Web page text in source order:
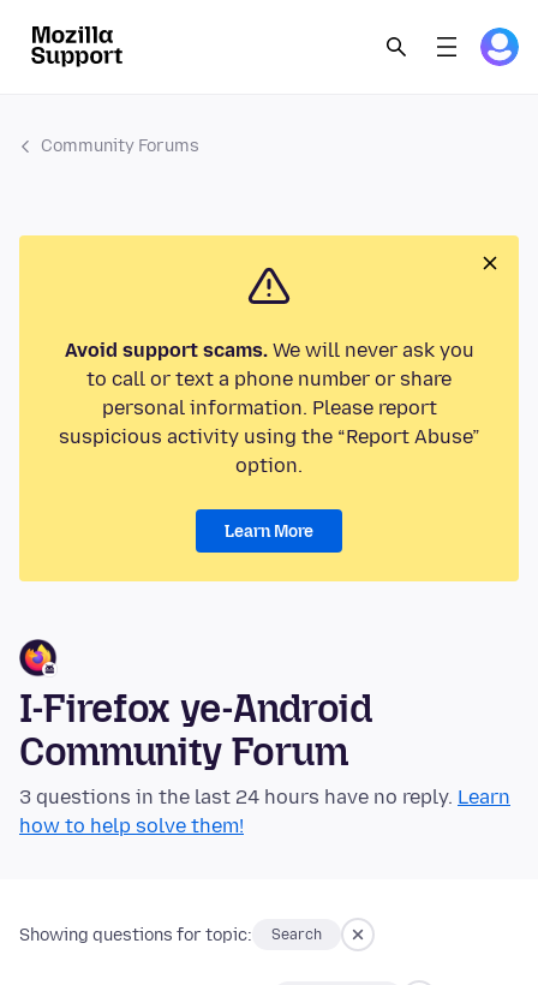
Community Forums
Avoid support scams.We will never ask you
to call or text a phone number or share
personal information. Please report
suspicious activity using the “Report Abuse”
option.
Learn More
I-Firefox ye-Android
Community Forum
3 questions in the last 24 hours have no reply. Learn
how to help solve them!
Showing questions for topic: Search